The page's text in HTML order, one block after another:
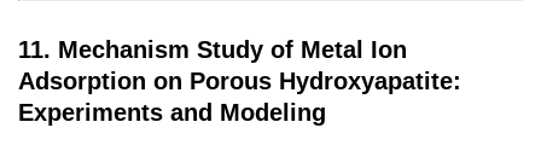
11. Mechanism Study of Metal Ion
Adsorption on Porous Hydroxyapatite:
Experiments and Modeling